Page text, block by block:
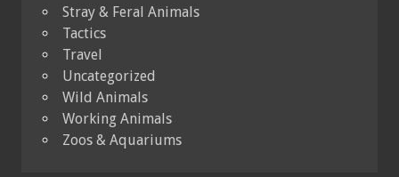
Stray & Feral Animals
Tactics
Travel
Uncategorized
Wild Animals
Working Animals
Zoos & Aquariums